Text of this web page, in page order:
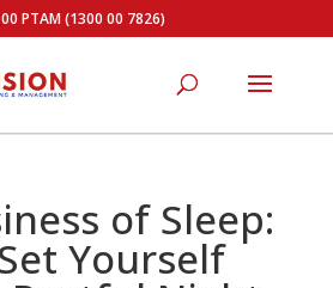
PTAM (1300 00 7826)
of Sleep:
Yourself